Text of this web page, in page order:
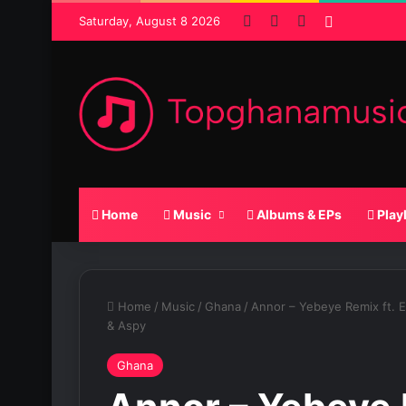
Saturday, August 8 2026 Facebook SoundCloud
Home Music Albums & EPs
Home / Music / Ghana / Annor – Yebeye Remix ft.
& Aspy
Ghana